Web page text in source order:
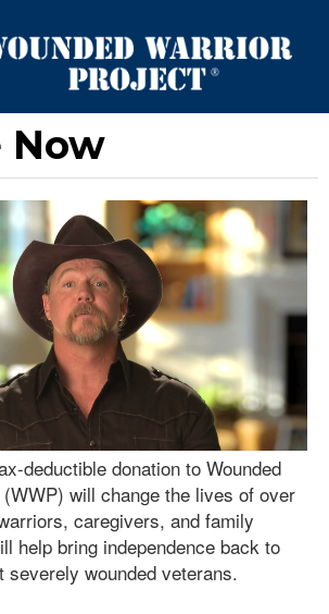
Now
deductible donation to Wounded
(WWP) will change the lives of over
caregivers, and family
help bring independence back to
severely wounded veterans.